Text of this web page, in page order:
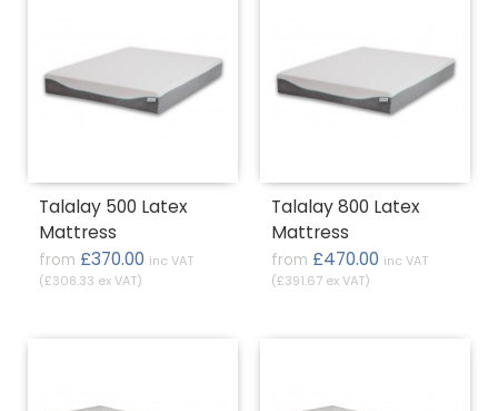
Talalay 500 Latex
Mattress
from £370.00 inc VAT
(£308.33 ex VAT)
Talalay 800 Latex
Mattress
from £470.00 inc VAT
(£391.67 ex VAT)